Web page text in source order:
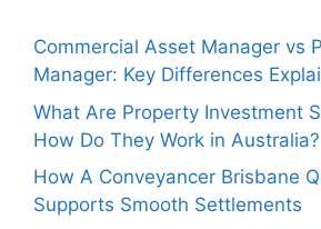
Commercial Asset Manager vs
Manager: Key Differences
What Are Property Investment
How Do They Work in Australia?
How A Conveyancer Brisbane
Supports Smooth Settlements